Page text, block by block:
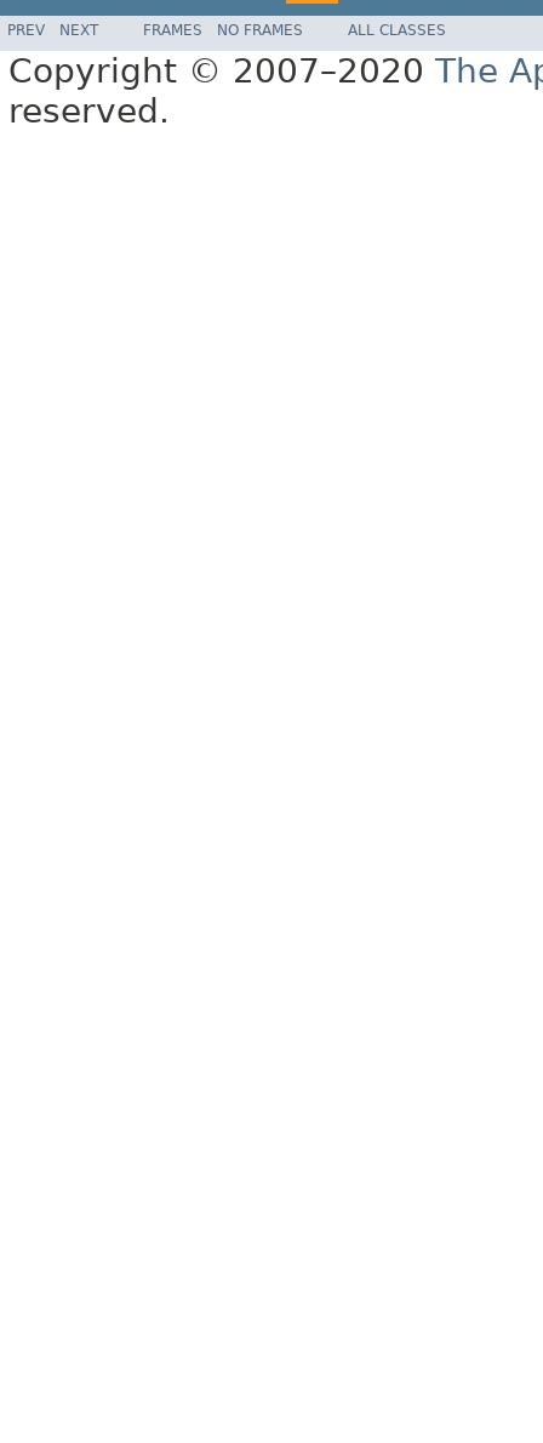
PREV NEXT FRAMES NO FRAMES ALL CLASSES
Copyright © 2007–2020 The
reserved.